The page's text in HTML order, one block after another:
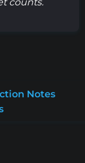
counts.
Notes